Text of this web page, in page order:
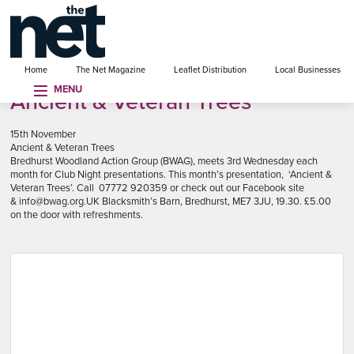
Home The Net Magazine Leaflet Distribution Local Businesses
MENU
menu
Ancient & Veteran Trees
15th November
Ancient & Veteran Trees
Bredhurst Woodland Action Group (BWAG), meets 3rd Wednesday each
month for Club Night presentations. This month’s presentation, ‘Ancient &
Veteran Trees’. Call 07772 920359 or check out our Facebook site
& info@bwag.org.UK Blacksmith’s Barn, Bredhurst, ME7 3JU, 19.30. £5.00
on the door with refreshments.